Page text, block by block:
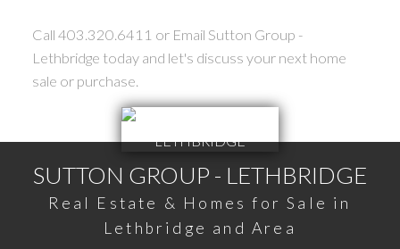
Call 403.320.6411 or Email Sutton Group -
Lethbridge today and let's discuss your next home
sale or purchase.
SUTTON GROUP - LETHBRIDGE
Real Estate & Homes for Sale in
Lethbridge and Area